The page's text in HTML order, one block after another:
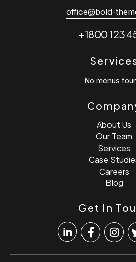
office@bold-
+1800 123
No menus
About Us
Our Team
Services
Case
Careers
Blog
Get In